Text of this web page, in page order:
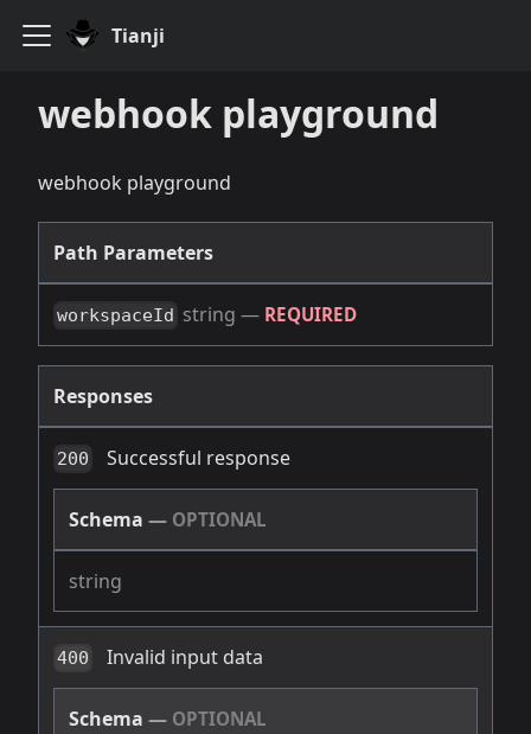
Tianji
webhook playground
webhook playground
Path Parameters
workspaceId string — REQUIRED
Responses
200 Successful response
Schema — OPTIONAL
string
400 Invalid input data
Schema — OPTIONAL